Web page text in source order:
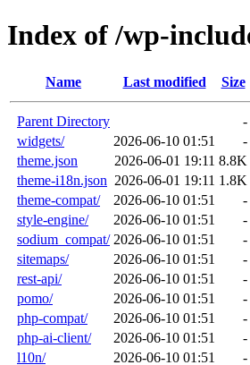
Index of /wp-
Name Last modified Size
Parent Directory
-
widgets/
2026-06-10 01:51
-
theme.json
2026-06-01 19:11 8.8K
theme-i18n.json 2026-06-01 19:11 1.8K
theme-compat/
2026-06-10 01:51
-
style-engine/
2026-06-10 01:51
-
sodium_compat/ 2026-06-10 01:51
-
sitemaps/
2026-06-10 01:51
-
rest-api/
2026-06-10 01:51
-
pomo/
2026-06-10 01:51
-
php-compat/
2026-06-10 01:51
-
php-ai-client/
2026-06-10 01:51
-
l10n/
2026-06-10 01:51
-